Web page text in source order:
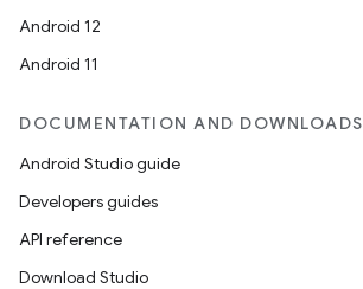
Android 12
Android 11
DOCUMENTATION AND DOWNLOADS
Android Studio guide
Developers guides
API reference
Download Studio